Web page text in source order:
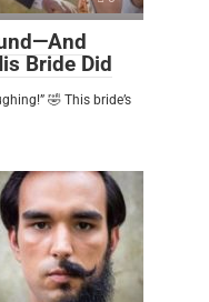
Bride Did
🤣 This bride’s